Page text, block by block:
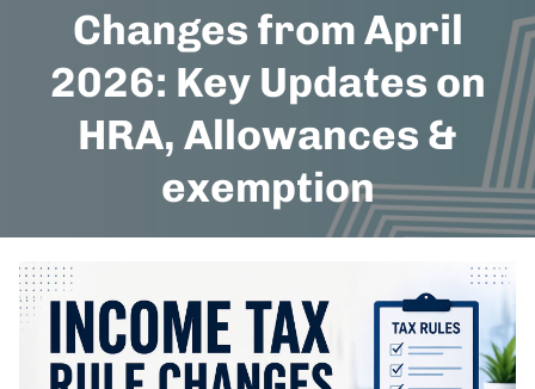
Changes from April
2026: Key Updates on
HRA, Allowances &
exemption